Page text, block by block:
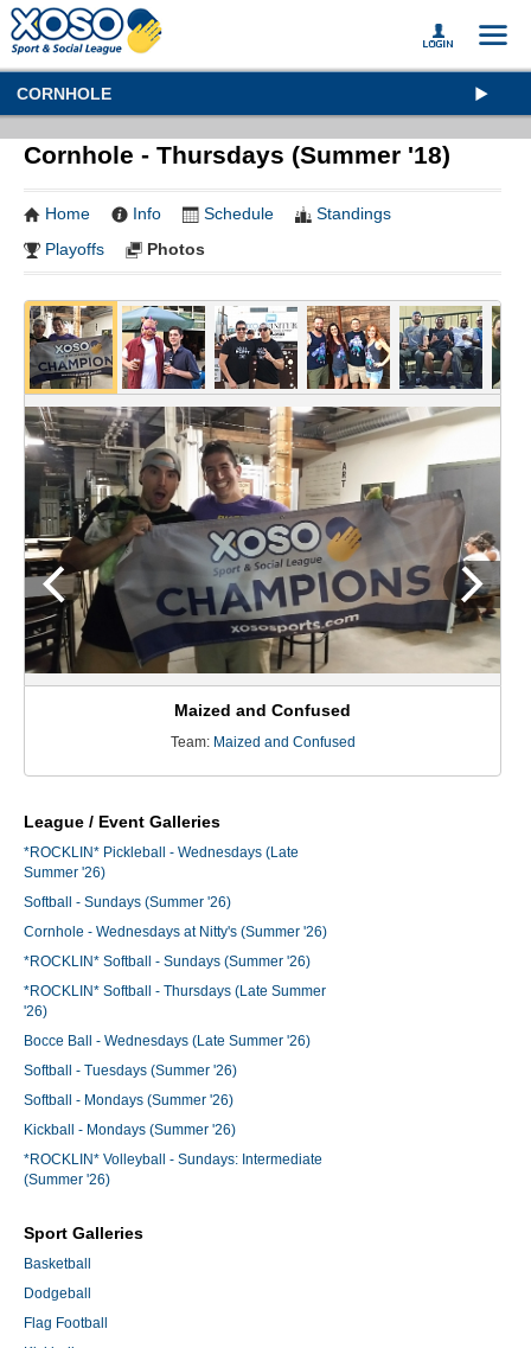
CORNHOLE
Cornhole - Thursdays (Summer '18)
Home Info Schedule
Standings
Playoffs
Photos
Maized and Confused
Team: Maized and Confused
League / Event Galleries
*ROCKLIN* Pickleball - Wednesdays (Late
Summer '26)
Softball - Sundays (Summer '26)
Cornhole - Wednesdays at Nitty's (Summer '26)
*ROCKLIN* Softball - Sundays (Summer '26)
*ROCKLIN* Softball - Thursdays (Late Summer
'26)
Bocce Ball - Wednesdays (Late Summer '26)
Softball - Tuesdays (Summer '26)
Softball - Mondays (Summer '26)
Kickball - Mondays (Summer '26)
*ROCKLIN* Volleyball - Sundays: Intermediate
(Summer '26)
Sport Galleries
Basketball
Dodgeball
Flag Football